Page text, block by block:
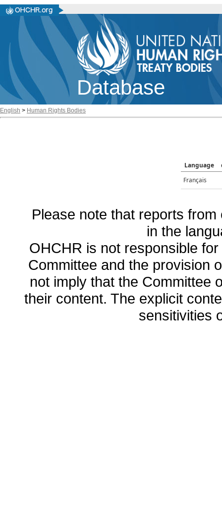
Database
English > Human Rights Bodies
Language
Français
Please note that reports
in the
OHCHR is not responsible
Committee and the provision
not imply that the Committee
their content. The explicit
sensitivities